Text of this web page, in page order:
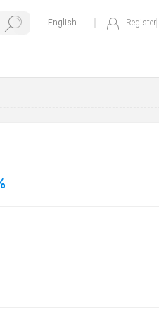
Register